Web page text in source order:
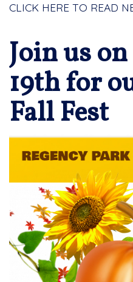
CLICK HERE TO READ
Join us
19th for
Fall Fest